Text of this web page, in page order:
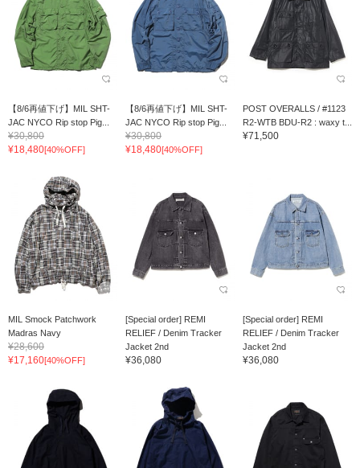
【8/6再値下げ】MIL SHT-
JAC NYCO Rip stop Pig...
¥30,800
¥18,480[40%OFF]
【8/6再値下げ】MIL SHT-
JAC NYCO Rip stop Pig...
¥30,800
¥18,480[40%OFF]
POST OVERALLS / #1123
R2-WTB BDU-R2 : waxy t...
¥71,500
MIL Smock Patchwork
Madras Navy
¥28,600
¥17,160[40%OFF]
[Special order] REMI
RELIEF / Denim Tracker
Jacket 2nd
¥36,080
[Special order] REMI
RELIEF / Denim Tracker
Jacket 2nd
¥36,080